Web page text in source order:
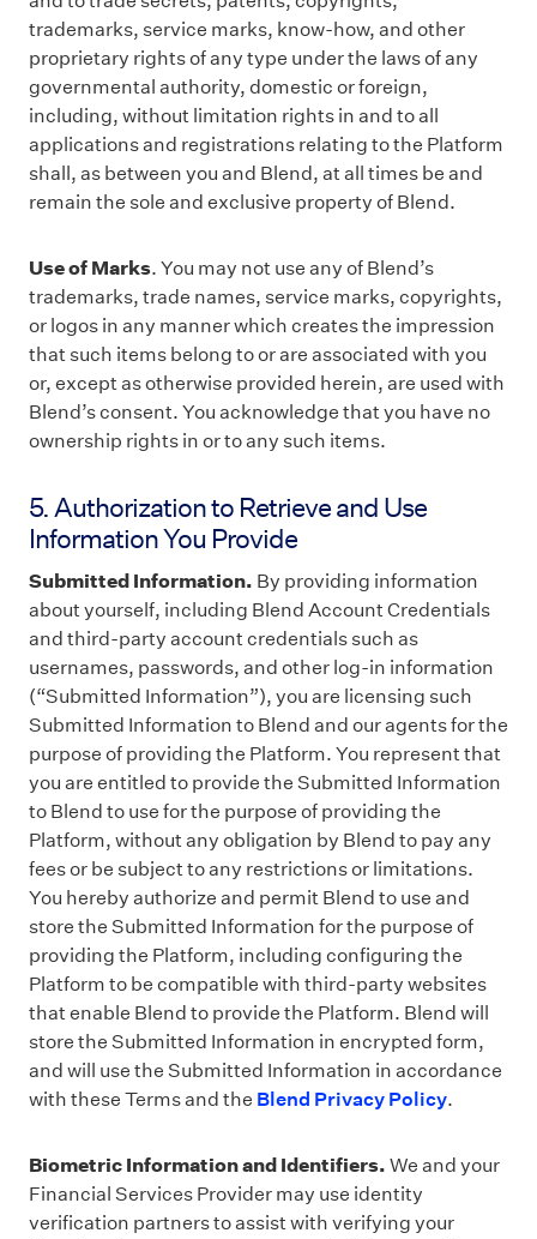
trademarks, service marks, know-how, and other
proprietary rights of any type under the laws of any
governmental authority, domestic or foreign,
including, without limitation rights in and to all
applications and registrations relating to the Platform
shall, as between you and Blend, at all times be and
remain the sole and exclusive property of Blend.
Use of Marks. You may not use any of Blend’s
trademarks, trade names, service marks, copyrights,
or logos in any manner which creates the impression
that such items belong to or are associated with you
or, except as otherwise provided herein, are used with
Blend’s consent. You acknowledge that you have no
ownership rights in or to any such items.
5. Authorization to Retrieve and Use
Information You Provide
Submitted Information. By providing information
about yourself, including Blend Account Credentials
and third-party account credentials such as
usernames, passwords, and other log-in information
(“Submitted Information”), you are licensing such
Submitted Information to Blend and our agents for the
purpose of providing the Platform. You represent that
you are entitled to provide the Submitted Information
to Blend to use for the purpose of providing the
Platform, without any obligation by Blend to pay any
fees or be subject to any restrictions or limitations.
You hereby authorize and permit Blend to use and
store the Submitted Information for the purpose of
providing the Platform, including configuring the
Platform to be compatible with third-party websites
that enable Blend to provide the Platform. Blend will
store the Submitted Information in encrypted form,
and will use the Submitted Information in accordance
with these Terms and the Blend Privacy Policy.
Biometric Information and Identifiers. We and your
Financial Services Provider may use identity
verification partners to assist with verifying your